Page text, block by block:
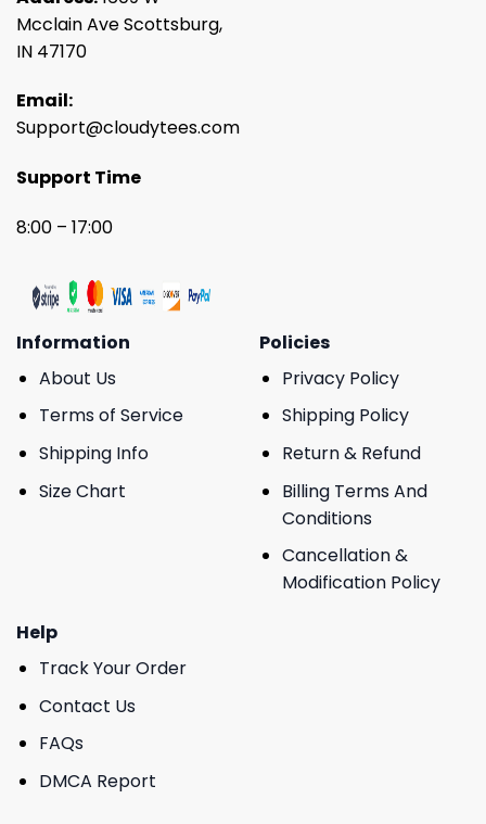
Mcclain Ave Scottsburg,
IN 47170
Email:
Support@cloudytees.com
Support Time
8:00 – 17:00
Information
About Us
Terms of Service
Shipping Info
Size Chart
Policies
Privacy Policy
Shipping Policy
Return & Refund
Billing Terms And
Conditions
Cancellation &
Modification Policy
Help
Track Your Order
Contact Us
FAQs
DMCA Report